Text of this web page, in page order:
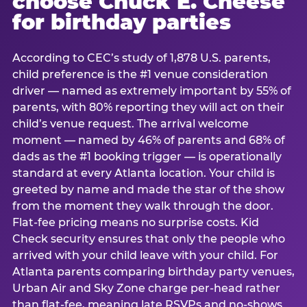
for birthday parties
According to CEC’s study of 1,878 U.S. parents,
child preference is the #1 venue consideration
driver — named as extremely important by 55% of
parents, with 80% reporting they will act on their
child’s venue request. The arrival welcome
moment — named by 46% of parents and 68% of
dads as the #1 booking trigger — is operationally
standard at every Atlanta location. Your child is
greeted by name and made the star of the show
from the moment they walk through the door.
Flat-fee pricing means no surprise costs. Kid
Check security ensures that only the people who
arrived with your child leave with your child. For
Atlanta parents comparing birthday party venues,
Urban Air and Sky Zone charge per-head rather